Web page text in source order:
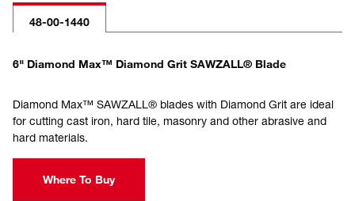
48-00-1440
6" Diamond Max™ Diamond Grit SAWZALL® Blade
Diamond Max™ SAWZALL® blades with Diamond Grit are ideal
for cutting cast iron, hard tile, masonry and other abrasive and
hard materials.
Where To Buy